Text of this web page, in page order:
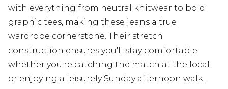
with everything from neutral knitwear to bold
graphic tees, making these jeans a true
wardrobe cornerstone. Their stretch
construction ensures you'll stay comfortable
whether you're catching the match at the local
or enjoying a leisurely Sunday afternoon walk.